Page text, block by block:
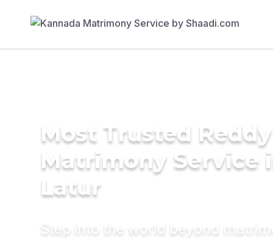
Most Trusted Reddy
Matrimony Service
Latur
Step into the world beyond